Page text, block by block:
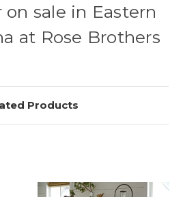
on sale in Eastern
at Rose Brothers
Products